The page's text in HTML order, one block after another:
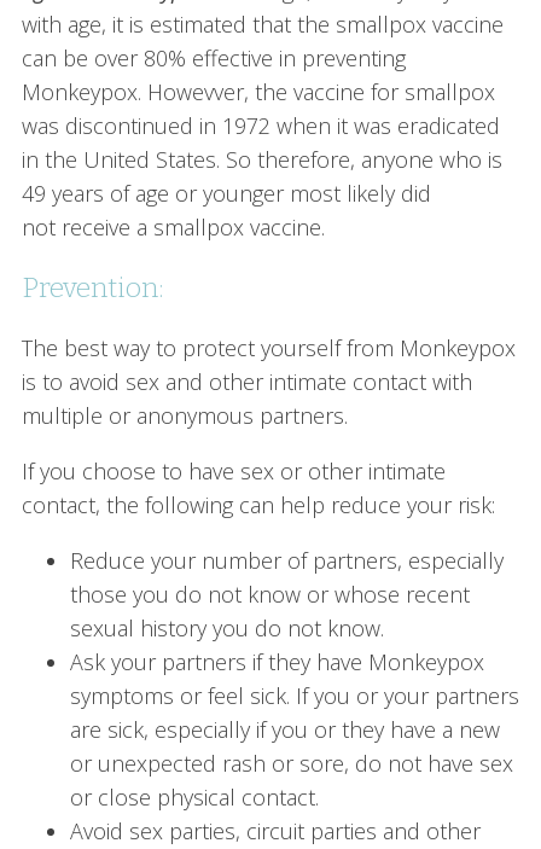
with age, it is estimated that the smallpox vaccine
can be over 80% effective in preventing
Monkeypox. Howevver, the vaccine for smallpox
was discontinued in 1972 when it was eradicated
in the United States. So therefore, anyone who is
49 years of age or younger most likely did
not receive a smallpox vaccine.
Prevention:
The best way to protect yourself from Monkeypox
is to avoid sex and other intimate contact with
multiple or anonymous partners.
If you choose to have sex or other intimate
contact, the following can help reduce your risk:
Reduce your number of partners, especially
those you do not know or whose recent
sexual history you do not know.
Ask your partners if they have Monkeypox
symptoms or feel sick. If you or your partners
are sick, especially if you or they have a new
or unexpected rash or sore, do not have sex
or close physical contact.
Avoid sex parties, circuit parties and other